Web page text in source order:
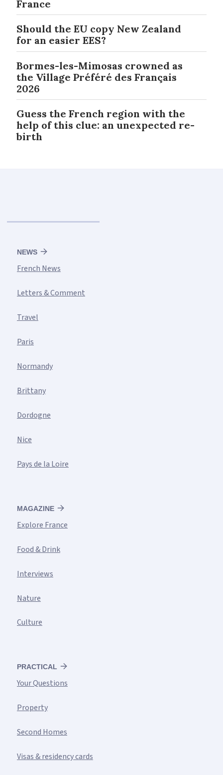
France
Should the EU copy New Zealand
for an easier EES?
Bormes-les-Mimosas crowned as
the Village Préféré des Français
2026
Guess the French region with the
help of this clue: an unexpected re-
birth
NEWS
French News
Letters & Comment
Travel
Paris
Normandy
Brittany
Dordogne
Nice
Pays de la Loire
MAGAZINE
Explore France
Food & Drink
Interviews
Nature
Culture
PRACTICAL
Your Questions
Property
Second Homes
Visas & residency cards